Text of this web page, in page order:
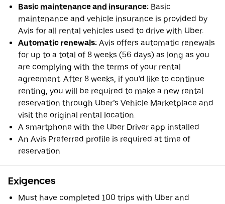
Basic maintenance and insurance: Basic
maintenance and vehicle insurance is provided by
Avis for all rental vehicles used to drive with Uber.
Automatic renewals: Avis offers automatic renewals
for up to a total of 8 weeks (56 days) as long as you
are complying with the terms of your rental
agreement. After 8 weeks, if you'd like to continue
renting, you will be required to make a new rental
reservation through Uber’s Vehicle Marketplace and
visit the original rental location.
A smartphone with the Uber Driver app installed
An Avis Preferred profile is required at time of
reservation
Exigences
Must have completed 100 trips with Uber and